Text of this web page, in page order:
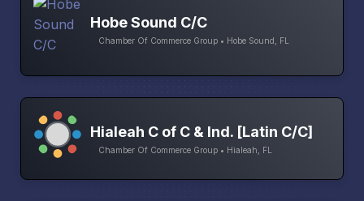
Hobe Sound C/C
Chamber Of Commerce Group • Hobe Sound, FL
Hialeah C of C & Ind. [Latin C/C]
Chamber Of Commerce Group • Hialeah, FL